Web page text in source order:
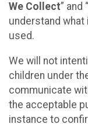
We Collect” and “
understand
used.
We will not
children under
communicate
the acceptable
instance to